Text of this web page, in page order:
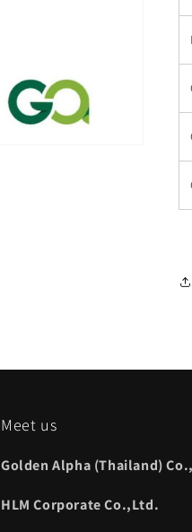
Meet us
Golden Alpha (Thailand)
HLM Corporate Co.,Ltd.